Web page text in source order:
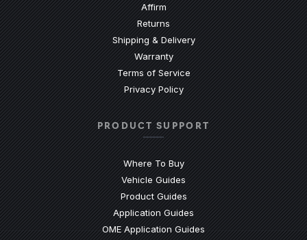
Affirm
Returns
Shipping & Delivery
Warranty
Terms of Service
Privacy Policy
PRODUCT SUPPORT
Where To Buy
Vehicle Guides
Product Guides(Opens an external site)
Application Guides(Opens an external site)
OME Application Guides(Opens an external site)